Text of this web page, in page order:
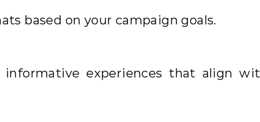
based on your campaign goals.
experiences that align